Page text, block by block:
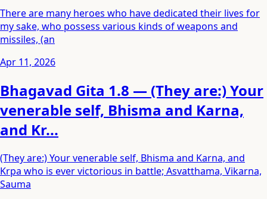
There are many heroes who have dedicated their lives for
my sake, who possess various kinds of weapons and
missiles, (an
Apr 11, 2026
Bhagavad Gita 1.8 — (They are:) Your
venerable self, Bhisma and Karna,
and Kr...
(They are:) Your venerable self, Bhisma and Karna, and
Krpa who is ever victorious in battle; Asvatthama, Vikarna,
Sauma